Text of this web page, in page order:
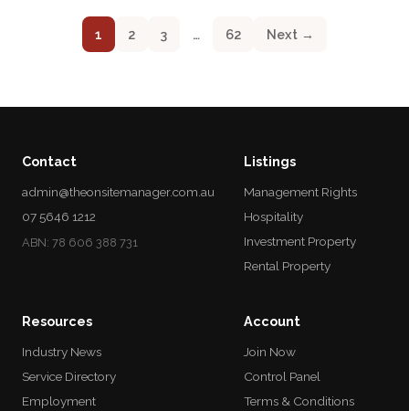
1 2 3 … 62 Next →
Contact
admin@theonsitemanager.com.au
07 5646 1212
ABN: 78 606 388 731
Listings
Management Rights
Hospitality
Investment Property
Rental Property
Resources
Industry News
Service Directory
Employment
Account
Join Now
Control Panel
Terms & Conditions